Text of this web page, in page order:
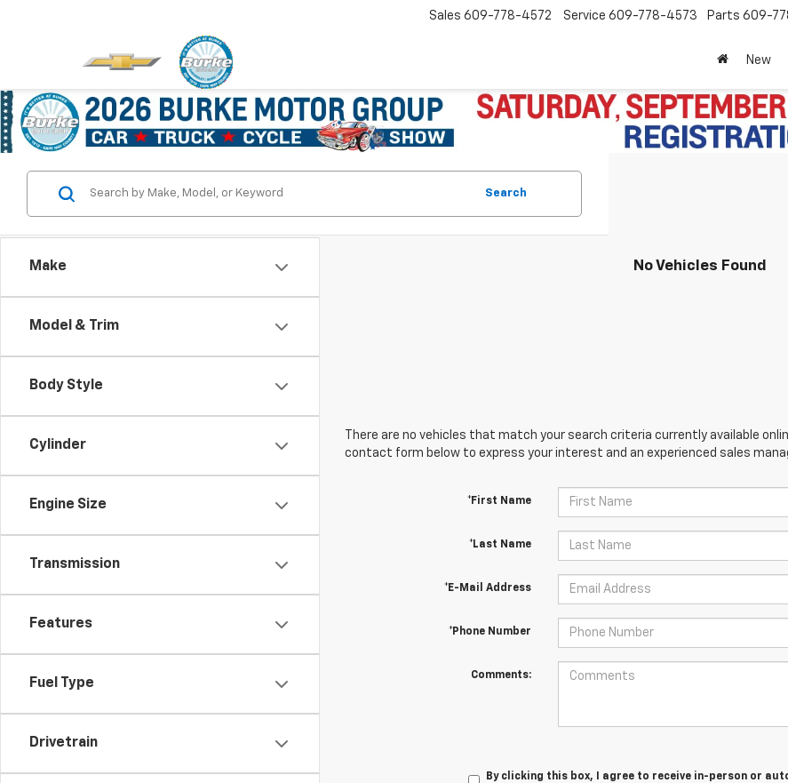
Sales 609-778-4572 Service 609-778-4573 Parts 609-
New
Make
Model & Trim
Body Style
Cylinder
Engine Size
Transmission
Features
Fuel Type
Drivetrain
Search
No Vehicles Found
There are no vehicles that match your search criteria currently available
contact form below to express your interest and an experienced sales
*First Name
*Last Name
*E-Mail Address
*Phone Number
Comments:
By clicking this box, I agree to receive in-person or